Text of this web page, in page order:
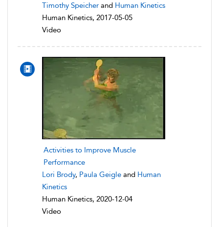
Timothy Speicher and Human Kinetics
Human Kinetics, 2017-05-05
Video
Activities to Improve Muscle
Performance
Lori Brody, Paula Geigle and Human
Kinetics
Human Kinetics, 2020-12-04
Video